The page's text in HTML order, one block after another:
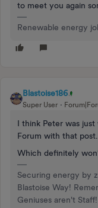
to meet you again
Renewable energy
Blastoise186
Super User
I think Peter was
Forum with that post.
Which definitely
Securing energy by
Blastoise Way!
Geniuses aren't Staff!